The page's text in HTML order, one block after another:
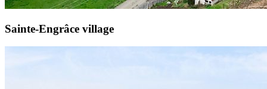
Sainte-Engrâce village